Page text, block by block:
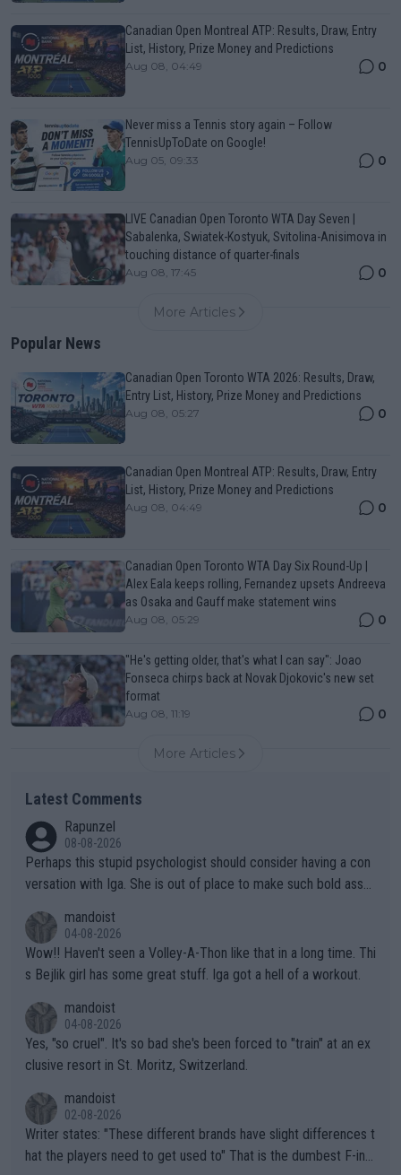
Canadian Open Montreal ATP: Results, Draw, Entry
List, History, Prize Money and Predictions
Aug 08, 04:49 0
Never miss a Tennis story again – Follow
TennisUpToDate on Google!
Aug 05, 09:33 0
LIVE Canadian Open Toronto WTA Day Seven |
Sabalenka, Swiatek-Kostyuk, Svitolina-Anisimova in
touching distance of quarter-finals
Aug 08, 17:45 0
More Articles
Popular News
Canadian Open Toronto WTA 2026: Results, Draw,
Entry List, History, Prize Money and Predictions
Aug 08, 05:27 0
Canadian Open Montreal ATP: Results, Draw, Entry
List, History, Prize Money and Predictions
Aug 08, 04:49 0
Canadian Open Toronto WTA Day Six Round-Up |
Alex Eala keeps rolling, Fernandez upsets Andreeva
as Osaka and Gauff make statement wins
Aug 08, 05:29 0
"He's getting older, that's what I can say": Joao
Fonseca chirps back at Novak Djokovic's new set
format
Aug 08, 11:19 0
More Articles
Latest Comments
Rapunzel
08-08-2026
Perhaps this stupid psychologist should consider having a con
versation with Iga. She is out of place to make such bold assu
mandoist
04-08-2026
Wow!! Haven't seen a Volley-A-Thon like that in a long time. Thi
s Bejlik girl has some great stuff. Iga got a hell of a workout.
mandoist
04-08-2026
Yes, "so cruel". It's so bad she's been forced to "train" at an ex
clusive resort in St. Moritz, Switzerland.
mandoist
02-08-2026
Writer states: "These different brands have slight differences t
hat the players need to get used to" That is the dumbest F-ing